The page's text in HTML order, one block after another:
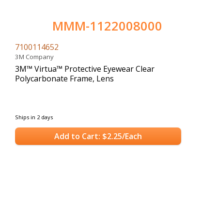
MMM-1122008000
7100114652
3M Company
3M™ Virtua™ Protective Eyewear Clear
Polycarbonate Frame, Lens
Ships in 2 days
Add to Cart: $2.25/Each